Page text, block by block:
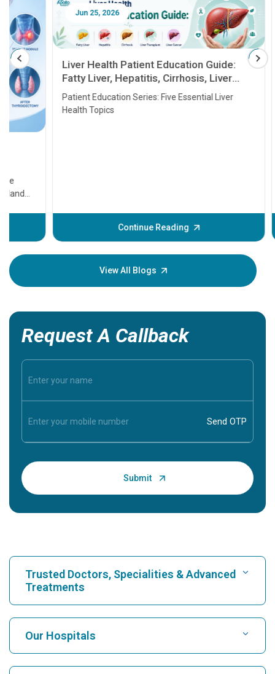
Jun 25, 2026
Liver Health Patient Education Guide:
Fatty Liver, Hepatitis, Cirrhosis, Liver
Transplant and Liver Cancer
Patient Education Series: Five Essential Liver
Health Topics
Continue Reading
Feb
before
your
View All Blogs
Request A Callback
Trusted Doctors, Specialities & Advanced
Treatments
Find Hospital
Our Hospitals